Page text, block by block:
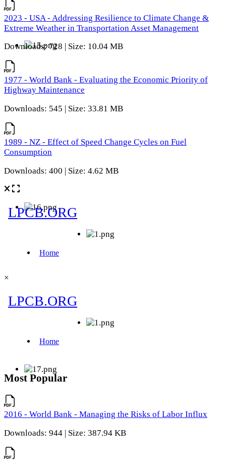
2023 - USA - Addressing Resilience to Climate Change &
Extreme Weather in Transportation Asset Management
Downloads: 728 | Size: 10.04 MB
1977 - World Bank - Evaluating the Economic Priority of
Highway Maintenance
Downloads: 545 | Size: 33.81 MB
1989 - NZ - Effect of Speed Change Cycles on Fuel
Consumption
Downloads: 400 | Size: 4.62 MB
×
Most Popular
2016 - World Bank - Managing the Risks of Labor Influx
Downloads: 944 | Size: 387.94 KB